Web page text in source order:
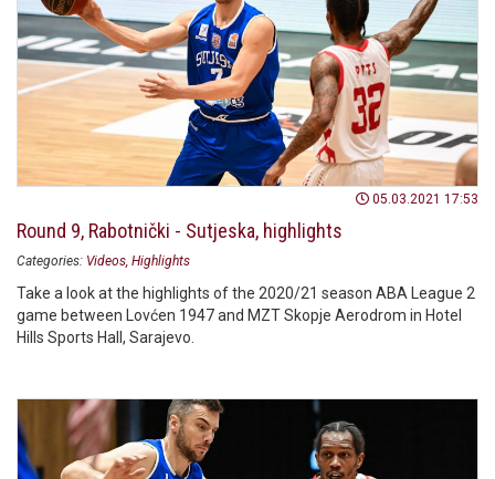
05.03.2021 17:53
Round 9, Rabotnički - Sutjeska, highlights
Categories: Videos Highlights
Take a look at the highlights of the 2020/21 season ABA League 2
game between Lovćen 1947 and MZT Skopje Aerodrom in Hotel
Hills Sports Hall, Sarajevo.